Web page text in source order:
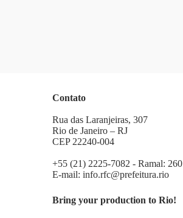
Contato
Rua das Laranjeiras, 307
Rio de Janeiro – RJ
CEP 22240-004
+55 (21) 2225-7082 - Ramal: 260
E-mail:info.rfc@prefeitura.rio
Bring your production to Rio!